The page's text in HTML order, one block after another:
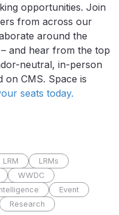
opportunities. Join
from across our
around the
and hear from the top
neutral, in-person
CMS. Space is
seats today.
LRM
LRMs
WWDC
Event
Research